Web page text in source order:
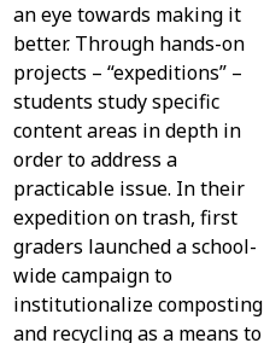
an eye towards making it
better. Through hands-on
projects – “expeditions” –
students study specific
content areas in depth in
order to address a
practicable issue. In their
expedition on trash, first
graders launched a school-
wide campaign to
institutionalize composting
and recycling as a means to